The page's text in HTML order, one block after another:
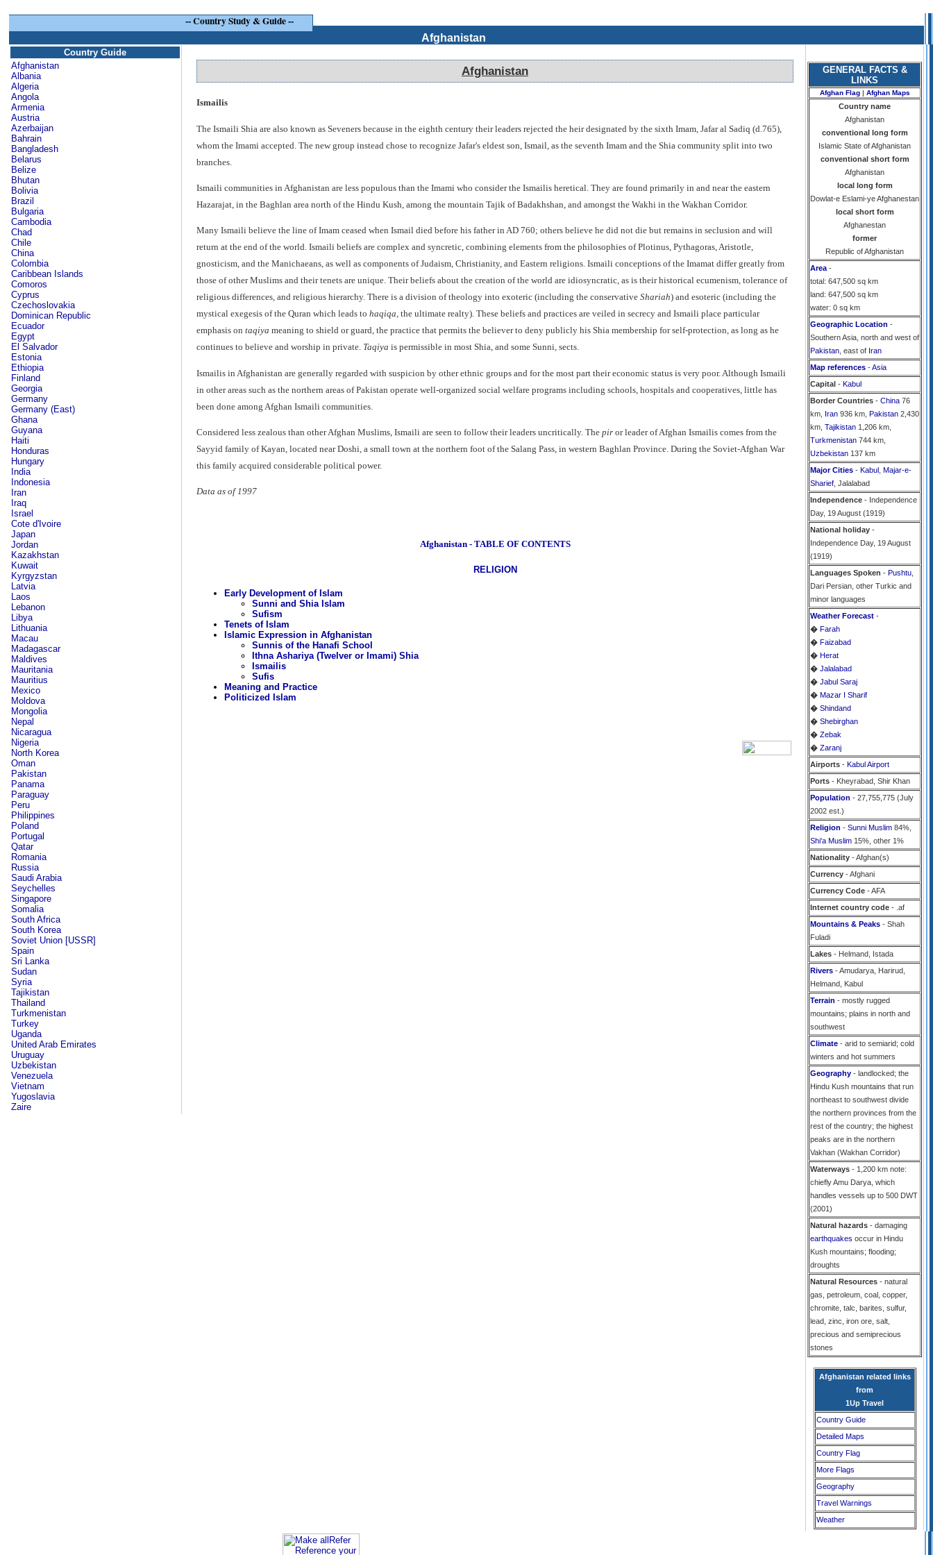
--Country Study & Guide--
Afghanistan
Country Guide
Afghanistan
Albania
Algeria
Angola
Armenia
Austria
Azerbaijan
Bahrain
Bangladesh
Belarus
Belize
Bhutan
Bolivia
Brazil
Bulgaria
Cambodia
Chad
Chile
China
Colombia
Caribbean Islands
Comoros
Cyprus
Czechoslovakia
Dominican Republic
Ecuador
Egypt
El Salvador
Estonia
Ethiopia
Finland
Georgia
Germany
Germany (East)
Ghana
Guyana
Haiti
Honduras
Hungary
India
Indonesia
Iran
Iraq
Israel
Cote d'Ivoire
Japan
Jordan
Kazakhstan
Kuwait
Kyrgyzstan
Latvia
Laos
Lebanon
Libya
Lithuania
Macau
Madagascar
Maldives
Mauritania
Mauritius
Mexico
Moldova
Mongolia
Nepal
Nicaragua
Nigeria
North Korea
Oman
Pakistan
Panama
Paraguay
Peru
Philippines
Poland
Portugal
Qatar
Romania
Russia
Saudi Arabia
Seychelles
Singapore
Somalia
South Africa
South Korea
Soviet Union [USSR]
Spain
Sri Lanka
Sudan
Syria
Tajikistan
Thailand
Turkmenistan
Turkey
Uganda
United Arab Emirates
Uruguay
Uzbekistan
Venezuela
Vietnam
Yugoslavia
Zaire
Afghanistan
Ismailis
The Ismaili Shia are also known as Seveners because in the eighth century their leaders rejected the heir designated by the sixth Imam, Jafar al Sadiq (d.765),
whom the Imami accepted. The new group instead chose to recognize Jafar's eldest son, Ismail, as the seventh Imam and the Shia community split into two
branches.
Ismaili communities in Afghanistan are less populous than the Imami who consider the Ismailis heretical. They are found primarily in and near the eastern
Hazarajat, in the Baghlan area north of the Hindu Kush, among the mountain Tajik of Badakhshan, and amongst the Wakhi in the Wakhan Corridor.
Many Ismaili believe the line of Imam ceased when Ismail died before his father in AD 760; others believe he did not die but remains in seclusion and will
return at the end of the world. Ismaili beliefs are complex and syncretic, combining elements from the philosophies of Plotinus, Pythagoras, Aristotle,
gnosticism, and the Manichaeans, as well as components of Judaism, Christianity, and Eastern religions. Ismaili conceptions of the Imamat differ greatly from
those of other Muslims and their tenets are unique. Their beliefs about the creation of the world are idiosyncratic, as is their historical ecumenism, tolerance of
religious differences, and religious hierarchy. There is a division of theology into exoteric (including the conservative Shariah) and esoteric (including the
mystical exegesis of the Quran which leads to haqiqa, the ultimate realty). These beliefs and practices are veiled in secrecy and Ismaili place particular
emphasis on taqiya meaning to shield or guard, the practice that permits the believer to deny publicly his Shia membership for self-protection, as long as he
continues to believe and worship in private. Taqiya is permissible in most Shia, and some Sunni, sects.
Ismailis in Afghanistan are generally regarded with suspicion by other ethnic groups and for the most part their economic status is very poor. Although Ismaili
in other areas such as the northern areas of Pakistan operate well-organized social welfare programs including schools, hospitals and cooperatives, little has
been done among Afghan Ismaili communities.
Considered less zealous than other Afghan Muslims, Ismaili are seen to follow their leaders uncritically. The pir or leader of Afghan Ismailis comes from the
Sayyid family of Kayan, located near Doshi, a small town at the northern foot of the Salang Pass, in western Baghlan Province. During the Soviet-Afghan War
this family acquired considerable political power.
Data as of 1997
Afghanistan - TABLE OF CONTENTS
RELIGION
Early Development of Islam
Sunni and Shia Islam
Sufism
Tenets of Islam
Islamic Expression in Afghanistan
Sunnis of the Hanafi School
Ithna Ashariya (Twelver or Imami) Shia
Ismailis
Sufis
Meaning and Practice
Politicized Islam
GENERAL FACTS &
LINKS
Afghan Flag| Afghan Maps
Country name
Afghanistan
conventional long form
Islamic State of Afghanistan
conventional short form
Afghanistan
local long form
Dowlat-e Eslami-ye Afghanestan
local short form
Afghanestan
former
Republic of Afghanistan
Area -
total: 647,500 sq km
land: 647,500 sq km
water: 0 sq km
Geographic Location -
Southern Asia, north and west of
Pakistan , east of Iran
Map references -Asia
Capital - Kabul
Border Countries - China 76
km, Iran 936 km, Pakistan 2,430
km, Tajikistan 1,206 km,
Turkmenistan 744 km,
Uzbekistan 137 km
Major Cities - Kabul Majar-e-
Sharief , Jalalabad
Independence - Independence
Day, 19 August (1919)
National holiday -
Independence Day, 19 August
(1919)
Languages Spoken - Pushtu
Dari Persian, other Turkic and
minor languages
Weather Forecast -
� Farah
� Faizabad
� Herat
� Jalalabad
� Jabul Saraj
� Mazar I Sharif
� Shindand
� Shebirghan
� Zebak
� Zaranj
Airports - Kabul Airport
Ports - Kheyrabad, Shir Khan
Population - 27,755,775 (July
2002 est.)
Religion - Sunni Muslim 84%,
Shi'a Muslim 15%, other 1%
Nationality - Afghan(s)
Currency - Afghani
Currency Code - AFA
Internet country code - .af
Mountains & Peaks - Shah
Fuladi
Lakes - Helmand, Istada
Rivers - Amudarya, Harirud,
Helmand, Kabul
Terrain - mostly rugged
mountains; plains in north and
southwest
Climate - arid to semiarid; cold
winters and hot summers
Geography - landlocked; the
Hindu Kush mountains that run
northeast to southwest divide
the northern provinces from the
rest of the country; the highest
peaks are in the northern
Vakhan (Wakhan Corridor)
Waterways - 1,200 km note:
chiefly Amu Darya, which
handles vessels up to 500 DWT
(2001)
Natural hazards - damaging
earthquakes occur in Hindu
Kush mountains; flooding;
droughts
Natural Resources - natural
gas, petroleum, coal, copper,
chromite, talc, barites, sulfur,
lead, zinc, iron ore, salt,
precious and semiprecious
stones
Afghanistan related links
from
1Up Travel
Country Guide
Detailed Maps
Country Flag
More Flags
Geography
Travel Warnings
Weather